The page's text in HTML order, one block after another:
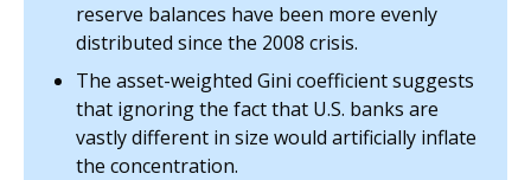
reserve balances have been more evenly
distributed since the 2008 crisis.
The asset-weighted Gini coefficient suggests
that ignoring the fact that U.S. banks are
vastly different in size would artificially inflate
the concentration.